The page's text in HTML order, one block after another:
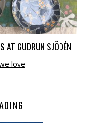
AT GUDRUN SJÕDÉN
love